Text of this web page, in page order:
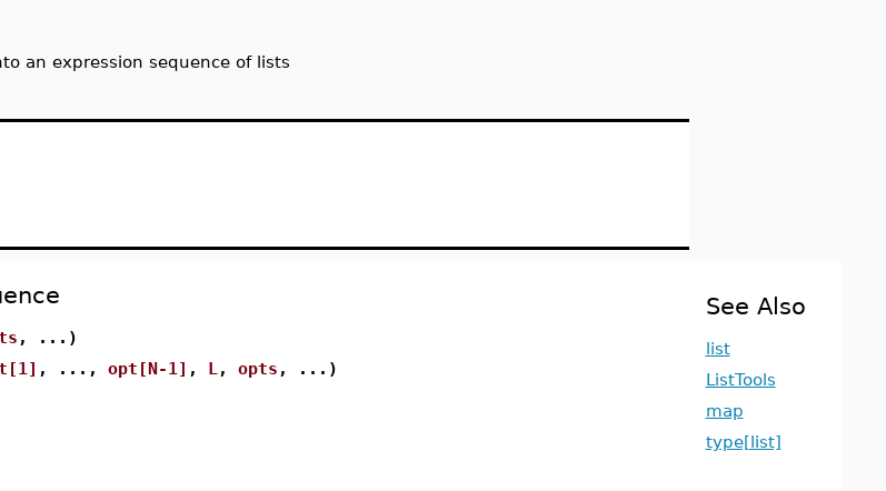
an expression sequence of lists
, ...)
, ..., opt[N-1] , L , opts , ...)
See Also
list
ListTools
map
type[list]